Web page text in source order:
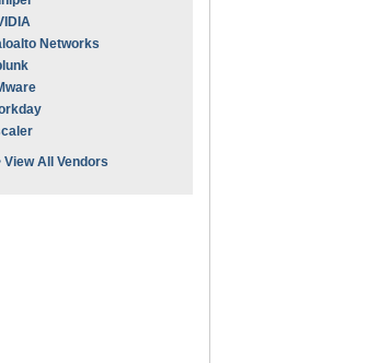
Networks
View All Vendors